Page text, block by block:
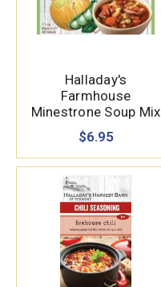
Halladay's
Farmhouse
Minestrone Soup Mix
(7.1 oz.)
$6.95